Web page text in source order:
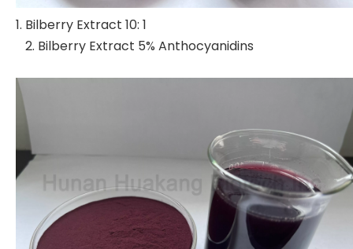
1. Bilberry Extract 10: 1
2. Bilberry Extract 5% Anthocyanidins